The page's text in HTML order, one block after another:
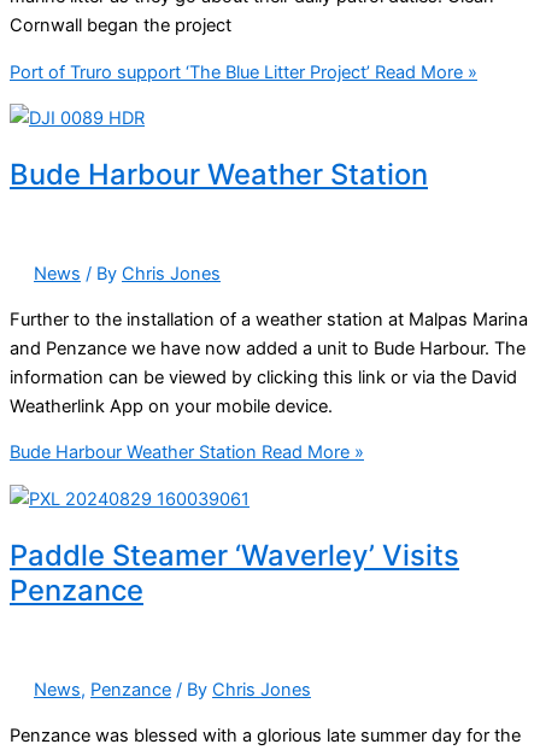
Cornwall began the project
Port of Truro support ‘The Blue Litter Project’ Read More »
Bude Harbour Weather Station
News / By Chris Jones
Further to the installation of a weather station at Malpas Marina
and Penzance we have now added a unit to Bude Harbour. The
information can be viewed by clicking this link or via the David
Weatherlink App on your mobile device.
Bude Harbour Weather Station Read More »
Paddle Steamer ‘Waverley’ Visits
Penzance
News, Penzance / By Chris Jones
Penzance was blessed with a glorious late summer day for the